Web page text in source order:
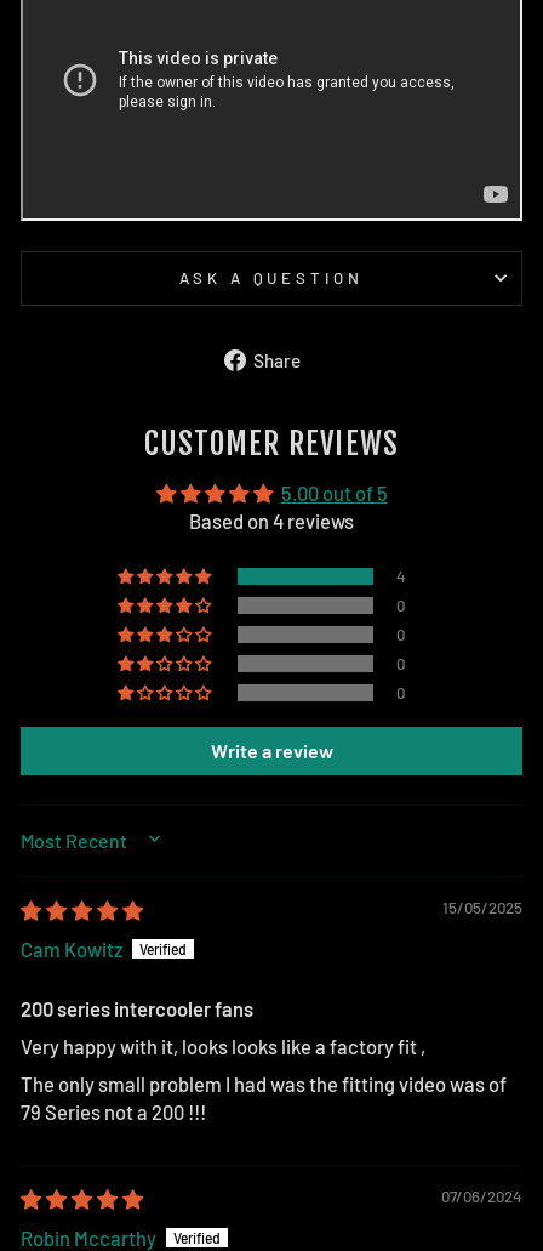
ASK A QUESTION
Share
CUSTOMER REVIEWS
5.00 out of 5
Based on 4 reviews
4
0
0
0
0
Write a review
SORT BY
15/05/2025
Cam Kowitz
200 series intercooler fans
Very happy with it, looks looks like a factory fit ,
The only small problem I had was the fitting video was of
79 Series not a 200 !!!
07/06/2024
Robin Mccarthy